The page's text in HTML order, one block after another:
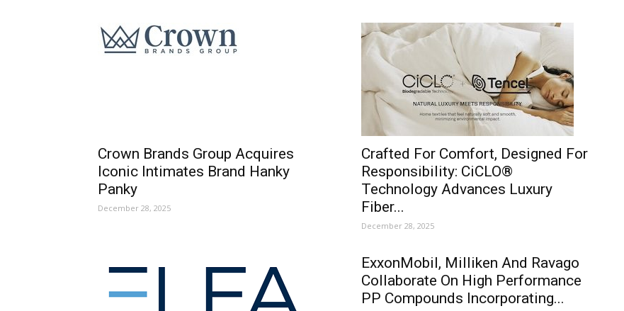
Crown Brands Group Acquires
Iconic Intimates Brand Hanky
Panky
December 28, 2025
Crafted For Comfort, Designed For
Responsibility: CiCLO®
Technology Advances Luxury
Fiber...
December 28, 2025
ExxonMobil, Milliken And Ravago
Collaborate On High Performance
PP Compounds Incorporating...